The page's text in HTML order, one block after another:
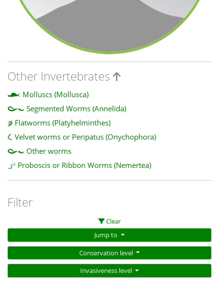
Other Invertebrates
Molluscs (Mollusca)
Segmented Worms (Annelida)
Flatworms (Platyhelminthes)
Velvet worms or Peripatus (Onychophora)
Other worms
Proboscis or Ribbon Worms (Nemertea)
Filter
Clear
Jump to
Conservation level
Invasiveness level